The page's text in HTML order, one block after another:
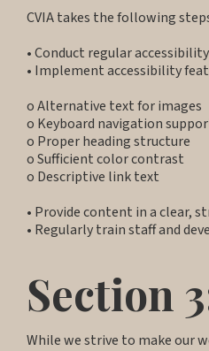
CVIA takes the following
• Conduct regular
• Implement accessibility
o Alternative text for images
o Keyboard navigation
o Proper heading structure
o Sufficient color contrast
o Descriptive link text
• Provide content in a clear,
• Regularly train staff and
Section
While we strive to make our